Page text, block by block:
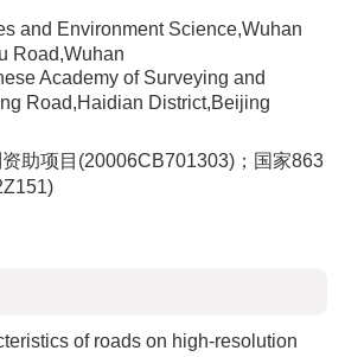
and Environment Science,Wuhan
Road,Wuhan
Academy of Surveying and
Road,Haidian District,Beijing
助项目(20006CB701303)；国家863
of roads on high-resolution